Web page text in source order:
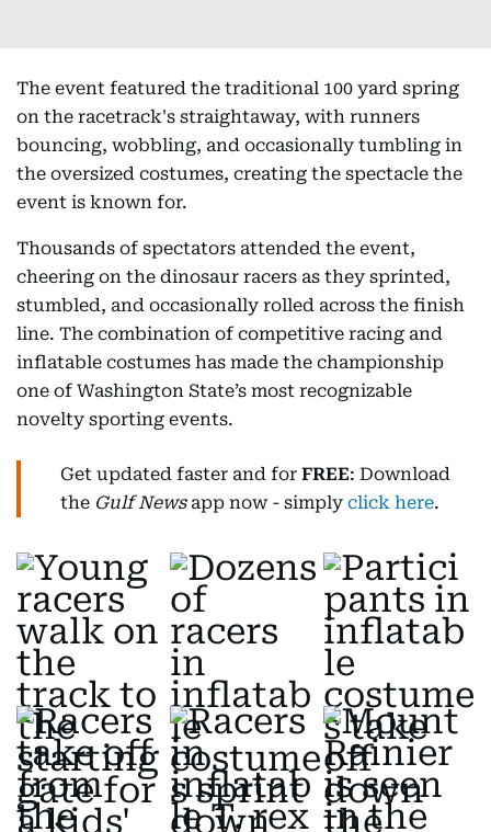
The event featured the traditional 100 yard spring
on the racetrack's straightaway, with runners
bouncing, wobbling, and occasionally tumbling in
the oversized costumes, creating the spectacle the
event is known for.
Thousands of spectators attended the event,
cheering on the dinosaur racers as they sprinted,
stumbled, and occasionally rolled across the finish
line. The combination of competitive racing and
inflatable costumes has made the championship
one of Washington State’s most recognizable
novelty sporting events.
Get updated faster and for FREE: Download
the Gulf Newsapp now - simply click here.